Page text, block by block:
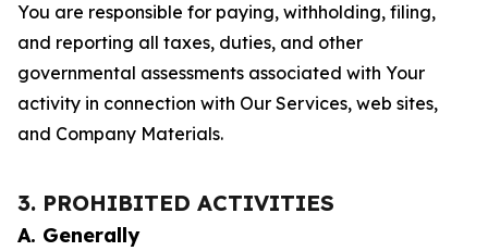
You are responsible for paying, withholding, filing,
and reporting all taxes, duties, and other
governmental assessments associated with Your
activity in connection with Our Services, web sites,
and Company Materials.
3. PROHIBITED ACTIVITIES
A. Generally